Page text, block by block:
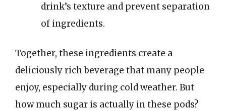
drink’s texture and prevent separation
of ingredients.
Together, these ingredients create a
deliciously rich beverage that many people
enjoy, especially during cold weather. But
how much sugar is actually in these pods?